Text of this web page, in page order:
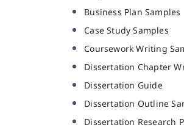
Business Plan Samples
Case Study Samples
Coursework Writing
Dissertation Chapter
Dissertation Guide
Dissertation Outline
Dissertation Research